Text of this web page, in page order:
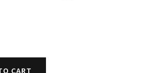
CART